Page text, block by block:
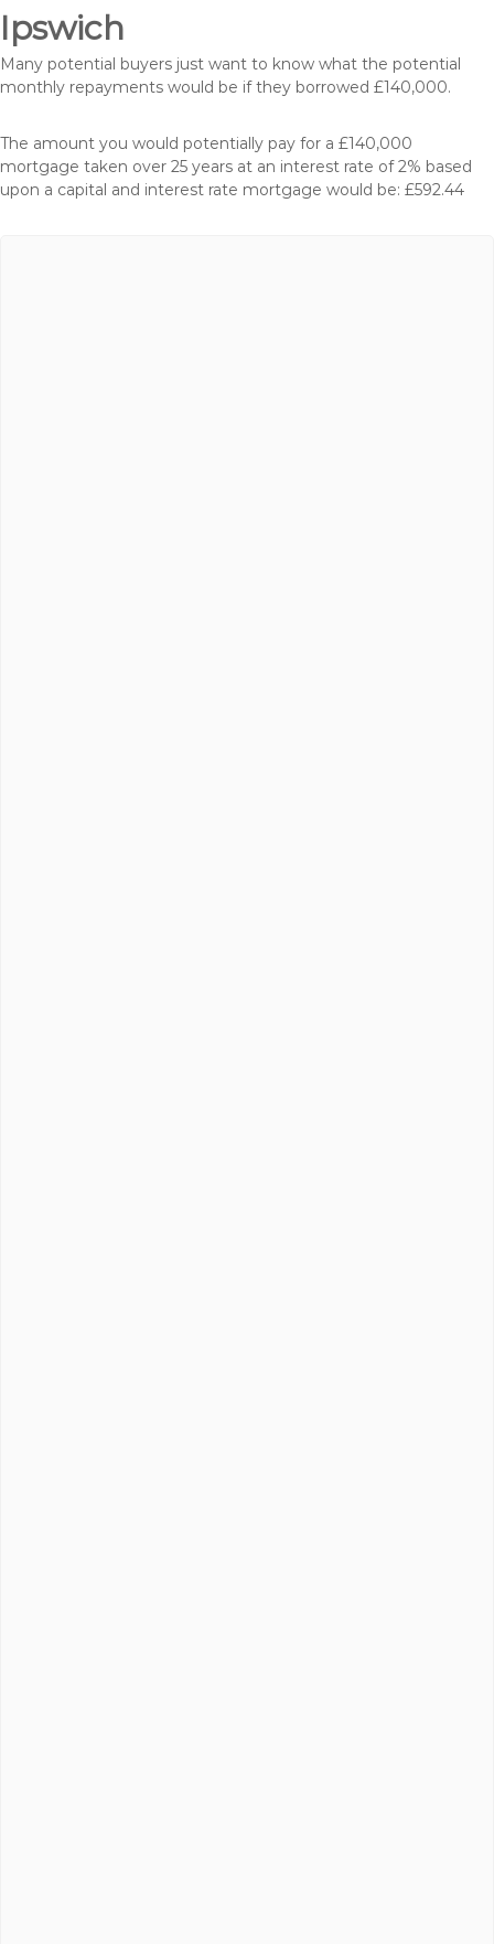
Ipswich
Many potential buyers just want to know what the potential
monthly repayments would be if they borrowed £140,000.
The amount you would potentially pay for a £140,000
mortgage taken over 25 years at an interest rate of 2% based
upon a capital and interest rate mortgage would be: £592.44